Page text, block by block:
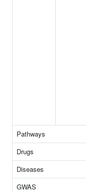
Pathways
Drugs
Diseases
GWAS